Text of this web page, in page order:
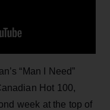
“Man I Need”
Hot 100,
week at the top of